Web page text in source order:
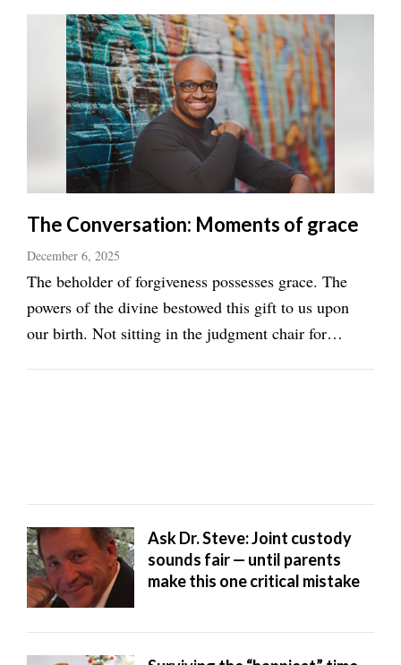
time would be wasted and disrespectful if we are not
honest with ourselves. Purposely ...
The Conversation: Moments of grace
December 6, 2025
The beholder of forgiveness possesses grace. The
powers of the divine bestowed this gift to us upon
our birth. Not sitting in the judgment chair for
Ask Dr. Steve: Joint custody
sounds fair — until parents
make this one critical mistake